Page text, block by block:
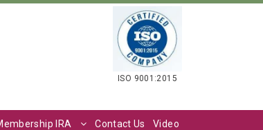
ISO 9001:2015
IRA Contact Us Video